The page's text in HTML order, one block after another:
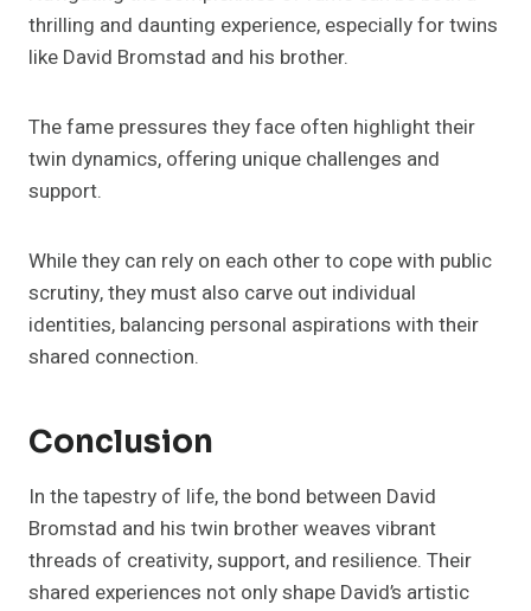
thrilling and daunting experience, especially for twins
like David Bromstad and his brother.
The fame pressures they face often highlight their
twin dynamics, offering unique challenges and
support.
While they can rely on each other to cope with public
scrutiny, they must also carve out individual
identities, balancing personal aspirations with their
shared connection.
Conclusion
In the tapestry of life, the bond between David
Bromstad and his twin brother weaves vibrant
threads of creativity, support, and resilience. Their
shared experiences not only shape David’s artistic